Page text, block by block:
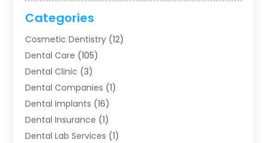
Categories
Cosmetic Dentistry (12)
Dental Care (105)
Dental Clinic (3)
Dental Companies (1)
Dental Implants (16)
Dental Insurance (1)
Dental Lab Services (1)